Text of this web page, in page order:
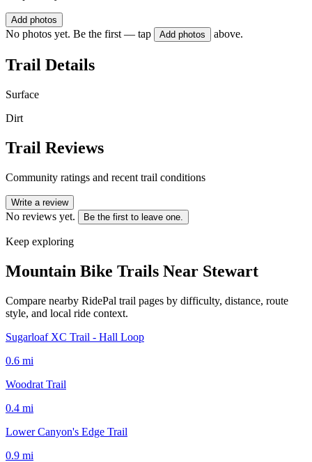
Add photos
No photos yet. Be the first — tap Add photos above.
Trail Details
Surface
Dirt
Trail Reviews
Community ratings and recent trail conditions
Write a review
No reviews yet. Be the first to leave one.
Keep exploring
Mountain Bike Trails Near Stewart
Compare nearby RidePal trail pages by difficulty, distance, route
style, and local ride context.
Sugarloaf XC Trail - Hall Loop
0.6 mi
Woodrat Trail
0.4 mi
Lower Canyon's Edge Trail
0.9 mi